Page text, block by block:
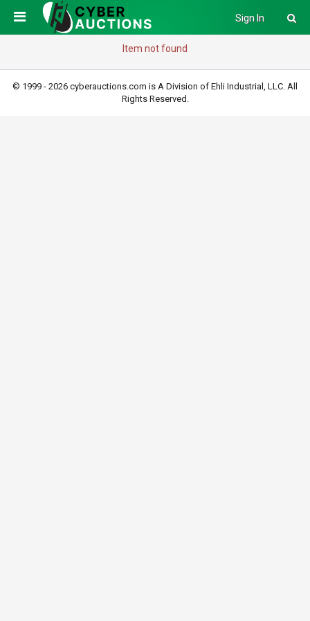
Sign In
Item not found
© 1999 - 2026 cyberauctions.com is A Division of Ehli Industrial, LLC. All
Rights Reserved.